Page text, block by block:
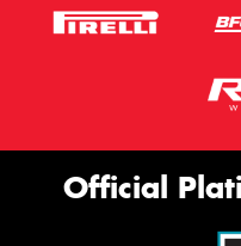
Official